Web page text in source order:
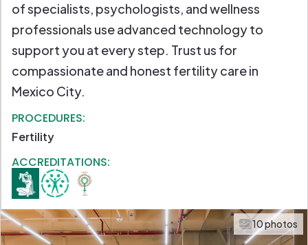
of specialists, psychologists, and wellness
professionals use advanced technology to
support you at every step. Trust us for
compassionate and honest fertility care in
Mexico City.
PROCEDURES:
Fertility
ACCREDITATIONS:
10 photos